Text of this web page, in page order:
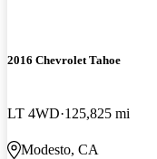
2016 Chevrolet Tahoe
LT 4WD 125,825 mi
Modesto, CA